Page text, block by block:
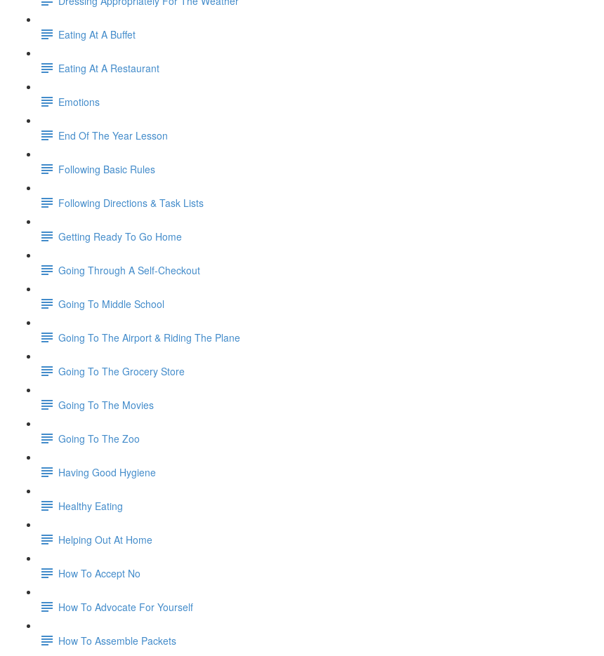
Eating At A Buffet
Eating At A Restaurant
Emotions
End Of The Year Lesson
Following Basic Rules
Following Directions & Task Lists
Getting Ready To Go Home
Going Through A Self-Checkout
Going To Middle School
Going To The Airport & Riding The Plane
Going To The Grocery Store
Going To The Movies
Going To The Zoo
Having Good Hygiene
Healthy Eating
Helping Out At Home
How To Accept No
How To Advocate For Yourself
How To Assemble Packets